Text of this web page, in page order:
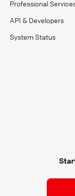
Professional
API & Developers
System Status